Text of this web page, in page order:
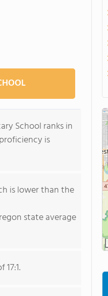
School ranks in
is
is lower than the
state average